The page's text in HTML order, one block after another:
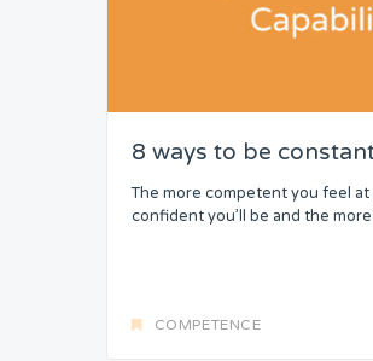
8 ways to be
The more competent you feel
confident you’ll be and the
COMPETENCE